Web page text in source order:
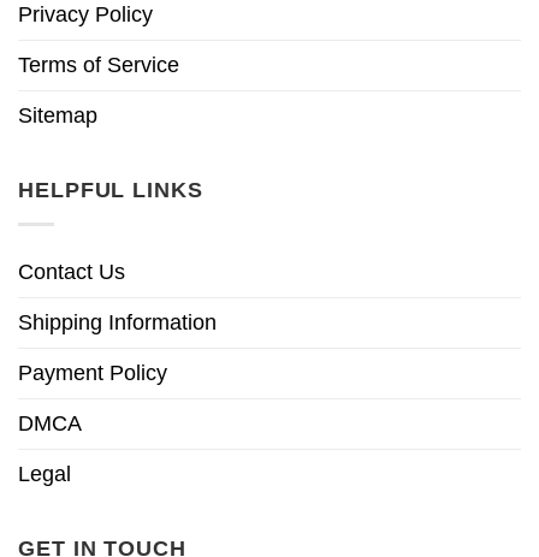
Privacy Policy
Terms of Service
Sitemap
HELPFUL LINKS
Contact Us
Shipping Information
Payment Policy
DMCA
Legal
GET IN TOUCH